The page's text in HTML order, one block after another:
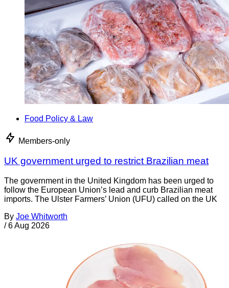
Food Policy & Law
Members-only
UK government urged to restrict Brazilian meat
The government in the United Kingdom has been urged to
follow the European Union’s lead and curb Brazilian meat
imports. The Ulster Farmers’ Union (UFU) called on the UK
By Joe Whitworth
/ 6 Aug 2026